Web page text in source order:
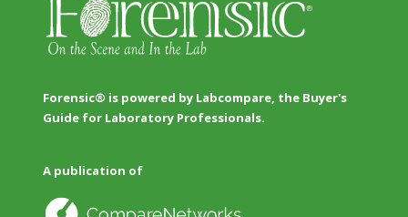
Forensic® is powered by Labcompare, the Buyer's
Guide for Laboratory Professionals.
A publication of